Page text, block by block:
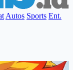
Autos Sports Ent.